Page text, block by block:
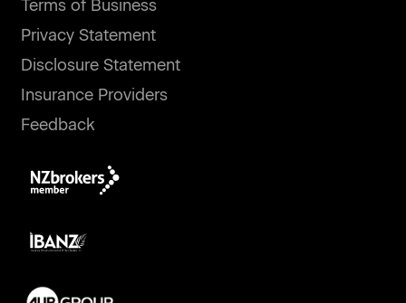
Terms of Business
Privacy Statement
Disclosure Statement
Insurance Providers
Feedback